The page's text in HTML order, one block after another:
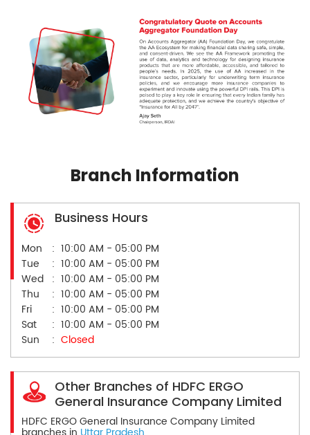
Branch Information
Business Hours
Mon
10:00 AM - 05:00 PM
Tue
10:00 AM - 05:00 PM
Wed
10:00 AM - 05:00 PM
Thu
10:00 AM - 05:00 PM
Fri
10:00 AM - 05:00 PM
Sat
10:00 AM - 05:00 PM
Sun
Closed
Other Branches of HDFC ERGO
General Insurance Company Limited
HDFC ERGO General Insurance Company Limited